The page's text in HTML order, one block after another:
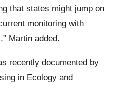
that states might jump on
monitoring with
Martin added.
recently documented by
in Ecology and